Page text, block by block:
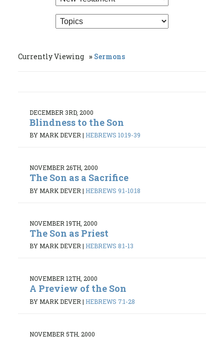
Currently Viewing Sermons
DECEMBER 3RD, 2000
Blindness to the Son
BY MARK DEVER| HEBREWS 10:19-39
NOVEMBER 26TH, 2000
The Son as a Sacrifice
BY MARK DEVER | HEBREWS 9:1-10:18
NOVEMBER 19TH, 2000
The Son as Priest
BY MARK DEVER| HEBREWS 8:1-13
NOVEMBER 12TH, 2000
A Preview of the Son
BY MARK DEVER | HEBREWS 7:1-28
NOVEMBER 5TH, 2000